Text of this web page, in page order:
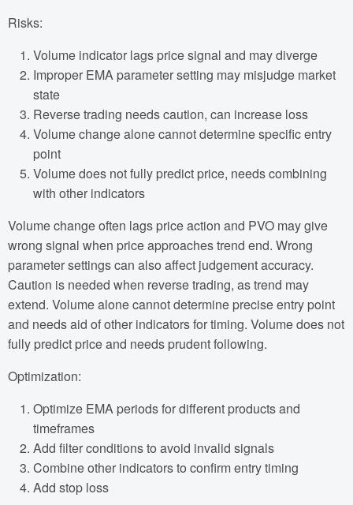
Risks:
Volume indicator lags price signal and may diverge
Improper EMA parameter setting may misjudge market
state
Reverse trading needs caution, can increase loss
Volume change alone cannot determine specific entry
point
Volume does not fully predict price, needs combining
with other indicators
Volume change often lags price action and PVO may give
wrong signal when price approaches trend end. Wrong
parameter settings can also affect judgement accuracy.
Caution is needed when reverse trading, as trend may
extend. Volume alone cannot determine precise entry point
and needs aid of other indicators for timing. Volume does not
fully predict price and needs prudent following.
Optimization:
Optimize EMA periods for different products and
timeframes
Add filter conditions to avoid invalid signals
Combine other indicators to confirm entry timing
Add stop loss